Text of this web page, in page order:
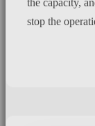
the capacity,
stop the